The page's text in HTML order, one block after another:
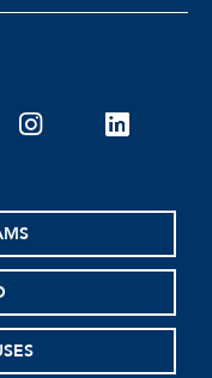
instagramlinkedin